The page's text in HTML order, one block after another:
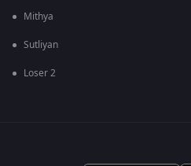
Mithya
Sutliyan
Loser 2